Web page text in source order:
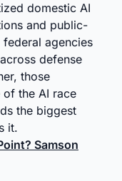
domestic AI
and public-
agencies
defense
those
of the AI race
the biggest
it.
Samson